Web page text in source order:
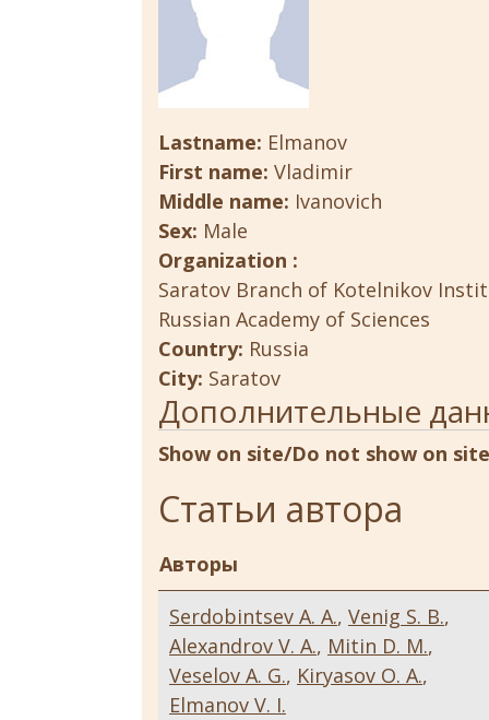
Lastname: Elmanov
First name: Vladimir
Middle name: Ivanovich
Sex: Male
Organization :
Saratov Branch of Kotelnikov
Russian Academy of Sciences
Country: Russia
City: Saratov
Дополнительные
Show on site/Do not show on
Статьи автора
Авторы
Serdobintsev A. A., Venig S. B.,
Alexandrov V. A., Mitin D. M.,
Veselov A. G., Kiryasov O. A.,
Elmanov V. I.